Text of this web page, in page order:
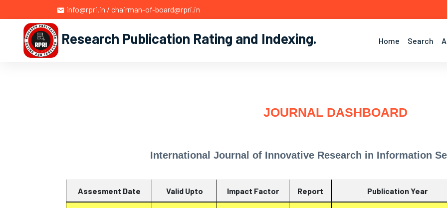
info@rpri.in / chairman-of-board@rpri.in
Research Publication Rating and Indexing. Home Search
JOURNAL DASHBOARD
International Journal of Innovative Research in Information
Assesment Date Valid Upto Impact Factor Report Publication Year